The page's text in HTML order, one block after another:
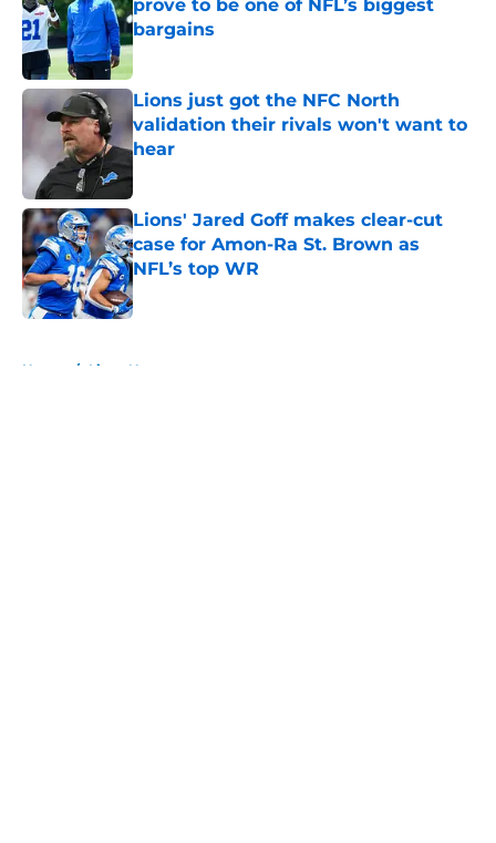
prove to be one of NFL’s biggest
bargains
Published by on Invalid Date
Lions just got the NFC North
validation their rivals won't want to
hear
Lions' Jared Goff makes clear-cut
case for Amon-Ra St. Brown as
NFL’s top WR
Published by on Invalid Date
Home / Lions News